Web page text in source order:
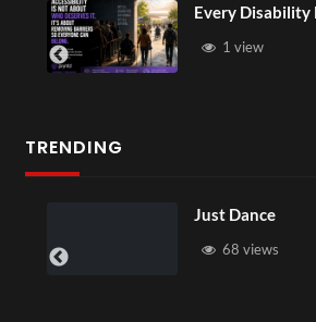
Every Disability
1 view
TRENDING
Just Dance
68 views